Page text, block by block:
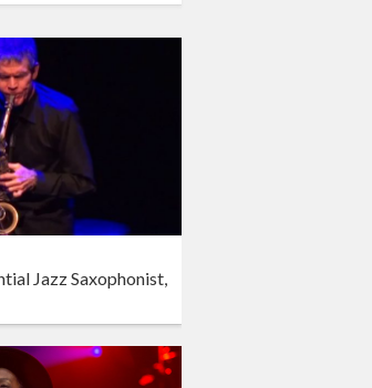
Jazz Saxophonist,